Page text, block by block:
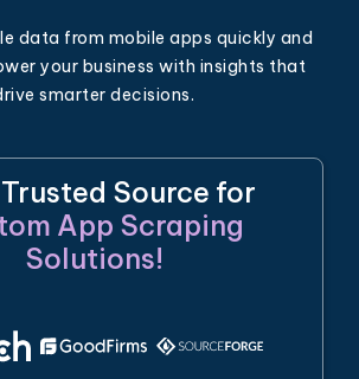
data from mobile apps quickly and
your business with insights that
smarter decisions.
Source for
App Scraping
Solutions!